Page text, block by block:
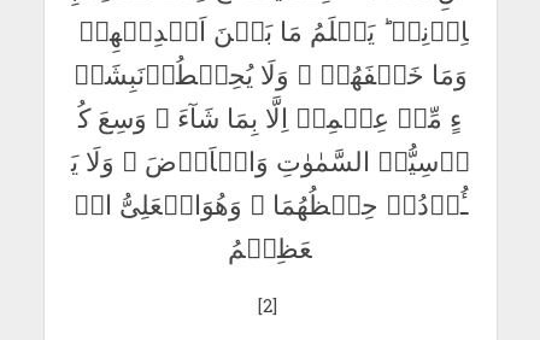
اِذۡنِہٖ ؕ یَعۡلَمُ مَا بَیۡنَ اَیۡدِیۡھِمۡ
وَمَا خَلۡفَھُمۡ ۚ وَلَا یُحِیۡطُوۡنَبِشَیۡ
ءٍ مِّنۡ عِلۡمِہٖ اِلَّا بِمَا شَآءَ ۚ وَسِعَ کُ
رۡسِیُّہُ السَّمٰوٰتِ وَالۡاَرۡضَ ۚ وَلَا یَ
ـُٔوۡدُہٗ حِفۡظُھُمَا ۚ وَھُوَالۡعَلِیُّ الۡ
عَظِیۡمُ
[2]